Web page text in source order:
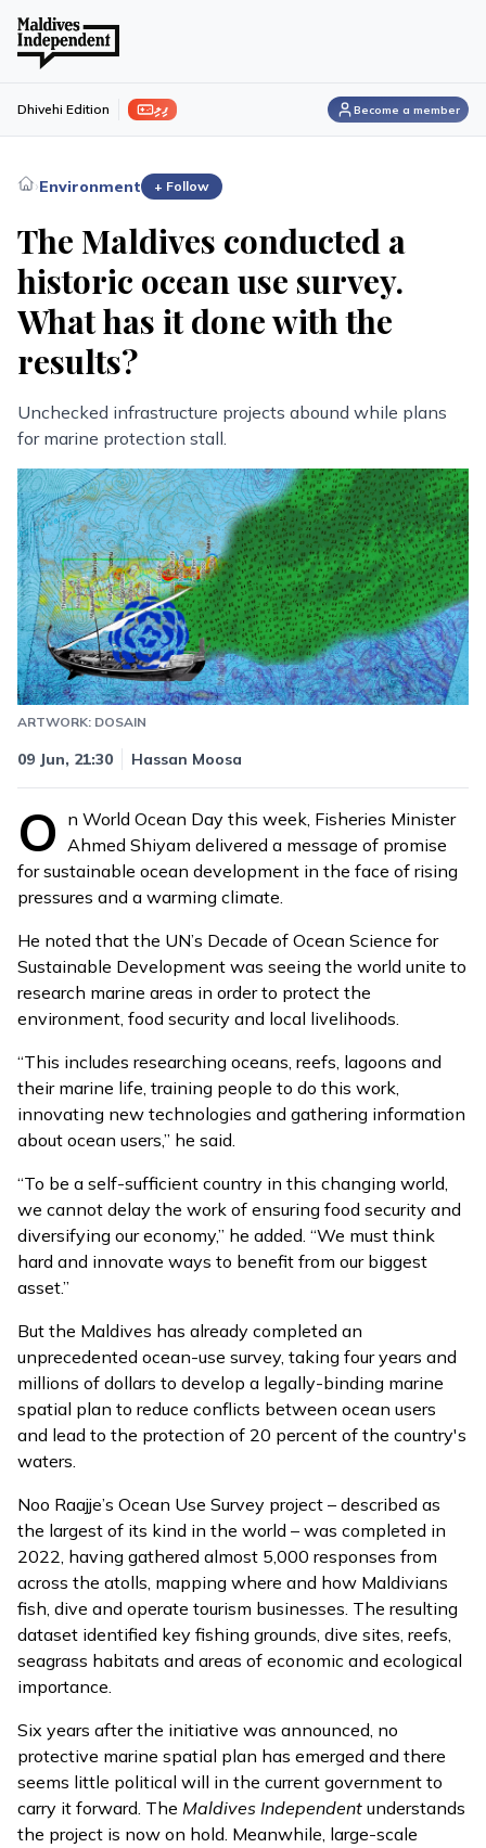
ފިލި Dhivehi Edition Become a member
›Environment + Follow
The Maldives conducted a
historic ocean use survey.
What has it done with the
results?
Unchecked infrastructure projects abound while plans
for marine protection stall.
ARTWORK: DOSAIN
09 Jun, 21:30
Updated 10 Jun, 10:16
Hassan Moosa
O n World Ocean Day this week, Fisheries Minister
Ahmed Shiyam delivered a message of promise
for sustainable ocean development in the face of rising
pressures and a warming climate.
He noted that the UN’s Decade of Ocean Science for
Sustainable Development was seeing the world unite to
research marine areas in order to protect the
environment, food security and local livelihoods.
“This includes researching oceans, reefs, lagoons and
their marine life, training people to do this work,
innovating new technologies and gathering information
about ocean users,” he said.
“To be a self-sufficient country in this changing world,
we cannot delay the work of ensuring food security and
diversifying our economy,” he added. “We must think
hard and innovate ways to benefit from our biggest
asset.”
But the Maldives has already completed an
unprecedented ocean-use survey, taking four years and
millions of dollars to develop a legally-binding marine
spatial plan to reduce conflicts between ocean users
and lead to the protection of 20 percent of the country's
waters.
Noo Raajje’s Ocean Use Survey project – described as
the largest of its kind in the world – was completed in
2022, having gathered almost 5,000 responses from
across the atolls, mapping where and how Maldivians
fish, dive and operate tourism businesses. The resulting
dataset identified key fishing grounds, dive sites, reefs,
seagrass habitats and areas of economic and ecological
importance.
Six years after the initiative was announced, no
protective marine spatial plan has emerged and there
seems little political will in the current government to
carry it forward. The Maldives Independent understands
the project is now on hold. Meanwhile, large-scale